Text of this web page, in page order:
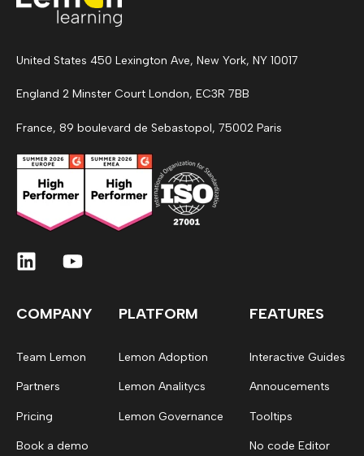
United States 450 Lexington Ave, New York, NY 10017
England 2 Minster Court London, EC3R 7BB
France, 89 boulevard de Sebastopol, 75002 Paris
COMPANY
Team Lemon
Partners
Pricing
Book a demo
PLATFORM
Lemon Adoption
Lemon Analitycs
Lemon Governance
FEATURES
Interactive Guides
Annoucements
Tooltips
No code Editor